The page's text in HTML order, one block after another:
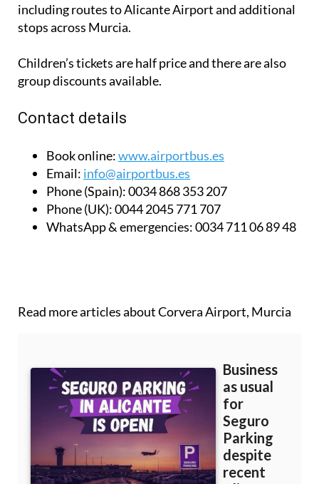
including routes to Alicante Airport and additional
stops across Murcia.
Children’s tickets are half price and there are also
group discounts available.
Contact details
Book online:www.airportbus.es
Email: info@airportbus.es
Phone (Spain):0034 868 353 207
Phone (UK):0044 2045 771 707
WhatsApp & emergencies:0034 711 06 89 48
Read more articles aboutCorvera Airport, Murcia